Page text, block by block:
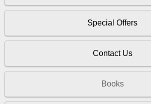
Special Offers
Contact Us
Books